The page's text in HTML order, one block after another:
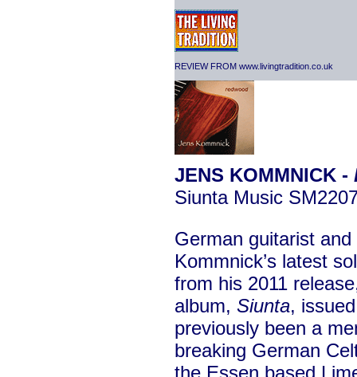
REVIEW FROM www.livingtradition.co.uk
JENS KOMMNICK -
Siunta Music
German guitarist
Kommnick’s latest
from his 2011
album, Siunta,
previously been a
breaking German
the Essen based